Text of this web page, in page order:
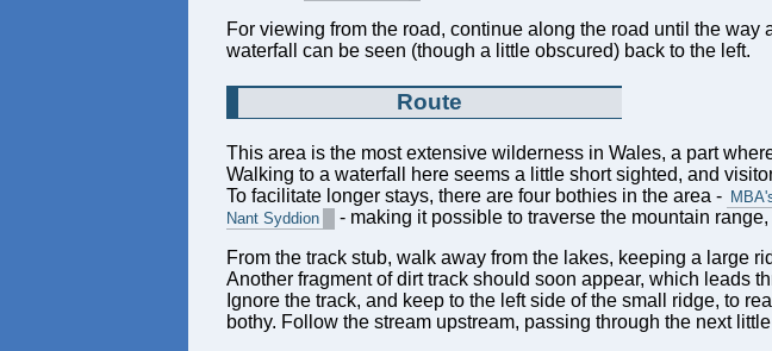
For viewing from the road, continue along the road until the
waterfall can be seen (though a little obscured) back to the left.
Route
This area is the most extensive wilderness in Wales, a part
Walking to a waterfall here seems a little short sighted, and
To facilitate longer stays, there are four bothies in the area -
Nant Syddion
- making it possible to traverse the mountain
From the track stub, walk away from the lakes, keeping a large
Another fragment of dirt track should soon appear, which leads
Ignore the track, and keep to the left side of the small ridge, to
bothy. Follow the stream upstream, passing through the next